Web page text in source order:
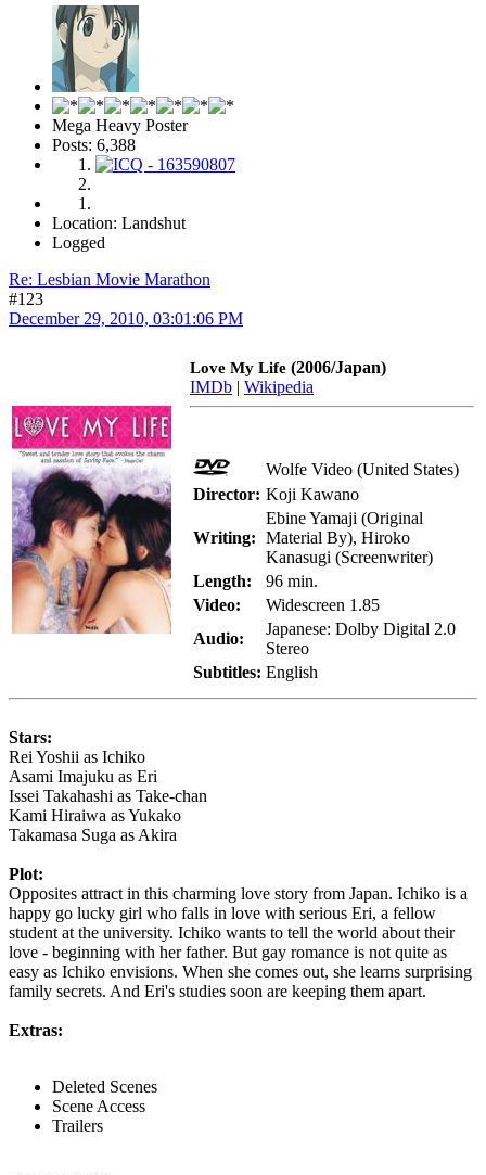
Mega Heavy Poster
Posts: 6,388
Location: Landshut
Logged
Re: Lesbian Movie Marathon
#123
December 29, 2010, 03:01:06 PM
Love My Life (2006/Japan)
IMDb | Wikipedia
Wolfe Video (United States)
Director: Koji Kawano
Writing:
Ebine Yamaji (Original
Material By), Hiroko
Kanasugi (Screenwriter)
Length:
96 min.
Video:
Widescreen 1.85
Audio:
Japanese: Dolby Digital 2.0
Stereo
Subtitles: English
Stars:
Rei Yoshii as Ichiko
Asami Imajuku as Eri
Issei Takahashi as Take-chan
Kami Hiraiwa as Yukako
Takamasa Suga as Akira
Plot:
Opposites attract in this charming love story from Japan. Ichiko is a
happy go lucky girl who falls in love with serious Eri, a fellow
student at the university. Ichiko wants to tell the world about their
love - beginning with her father. But gay romance is not quite as
easy as Ichiko envisions. When she comes out, she learns surprising
family secrets. And Eri's studies soon are keeping them apart.
Extras:
Deleted Scenes
Scene Access
Trailers